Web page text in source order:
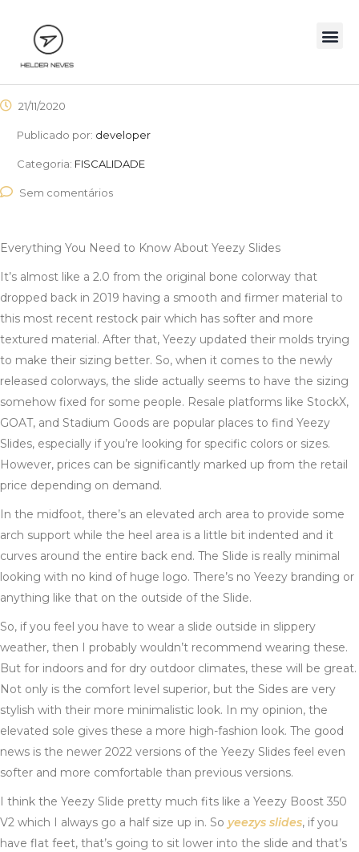
21/11/2020
Publicado por: developer
Categoria: FISCALIDADE
Sem comentários
Everything You Need to Know About Yeezy Slides
It’s almost like a 2.0 from the original bone colorway that
dropped back in 2019 having a smooth and firmer material to
this most recent restock pair which has softer and more
textured material. After that, Yeezy updated their molds trying
to make their sizing better. So, when it comes to the newly
released colorways, the slide actually seems to have the sizing
somehow fixed for some people. Resale platforms like StockX,
GOAT, and Stadium Goods are popular places to find Yeezy
Slides, especially if you’re looking for specific colors or sizes.
However, prices can be significantly marked up from the retail
price depending on demand.
In the midfoot, there’s an elevated arch area to provide some
arch support while the heel area is a little bit indented and it
curves around the entire back end. The Slide is really minimal
looking with no kind of huge logo. There’s no Yeezy branding or
anything like that on the outside of the Slide.
So, if you feel you have to wear a slide outside in slippery
weather, then I probably wouldn’t recommend wearing these.
But for indoors and for dry outdoor climates, these will be great.
Not only is the comfort level superior, but the Sides are very
stylish with their more minimalistic look. In my opinion, the
elevated sole gives these a more high-fashion look. The good
news is the newer 2022 versions of the Yeezy Slides feel even
softer and more comfortable than previous versions.
I think the Yeezy Slide pretty much fits like a Yeezy Boost 350
V2 which I always go a half size up in. So yeezys slides, if you
have flat feet, that’s going to sit lower into the slide and that’s